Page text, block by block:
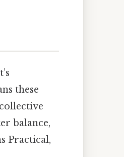
these
balance,
Practical,